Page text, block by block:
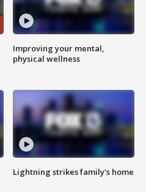
Improving your mental,
physical wellness
Lightning strikes family's home